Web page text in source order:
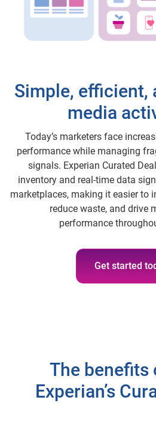
Simple, efficient,
media
Today’s marketers face
performance while managing
signals. Experian Curated
inventory and real‑time data
marketplaces, making it easier to
reduce waste, and drive
performance
Get started
The benefits
Experian’s